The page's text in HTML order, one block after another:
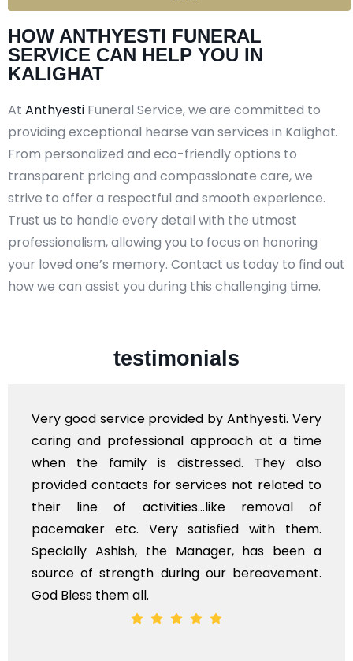
HOW ANTHYESTI FUNERAL
SERVICE CAN HELP YOU IN
KALIGHAT
At Anthyesti Funeral Service, we are committed to
providing exceptional hearse van services in Kalighat.
From personalized and eco-friendly options to
transparent pricing and compassionate care, we
strive to offer a respectful and smooth experience.
Trust us to handle every detail with the utmost
professionalism, allowing you to focus on honoring
your loved one’s memory. Contact us today to find out
how we can assist you during this challenging time.
testimonials
Very good service provided by Anthyesti. Very
caring and professional approach at a time
when the family is distressed. They also
provided contacts for services not related to
their line of activities...like removal of
pacemaker etc. Very satisfied with them.
Specially Ashish, the Manager, has been a
source of strength during our bereavement.
God Bless them all.